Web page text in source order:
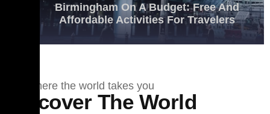
Birmingham On A Budget: Free And
Affordable Activities For Travelers
See where the world takes you
Discover The World